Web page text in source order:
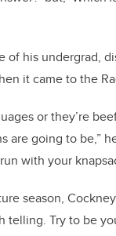
of his undergrad,
it came to the
or they’re
going to be,”
with your
season,
telling. Try to be